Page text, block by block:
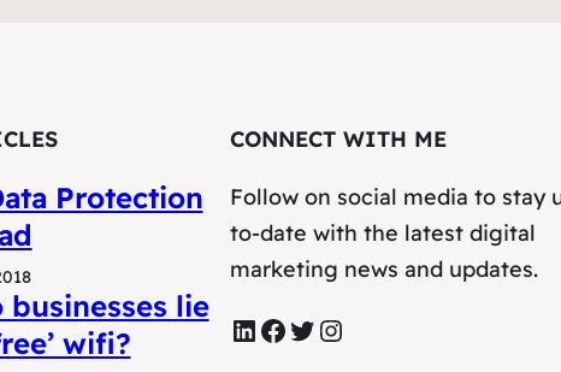
Protection
businesses lie
wifi?
CONNECT WITH ME
Follow on social media to stay
to-date with the latest digital
marketing news and updates.
LinkedIn Facebook Twitter Instagram